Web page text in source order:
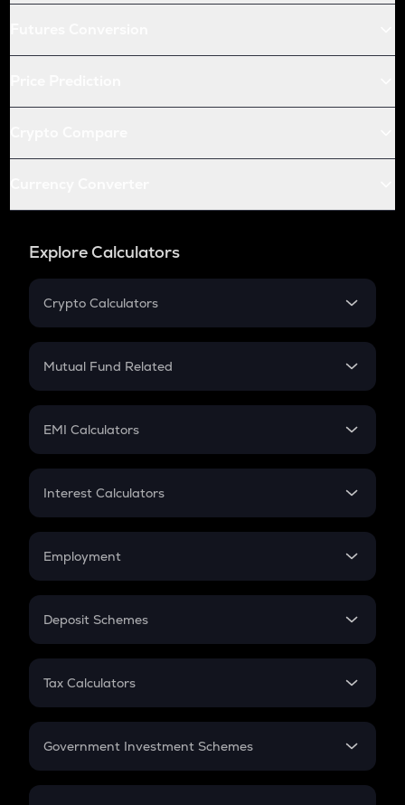
Explore Calculators
Crypto Calculators
Crypto SIP Calculator
Crypto Futures
Mutual Fund Related
Mutual Fund
EMI Calculators
EMI
Credit Card EMI
Interest Calculators
Compound Interest
Employment
In-Hand Salary
PPF
Gratuity
Retirement
Deposit Schemes
FD
Tax Calculators
GST
Government Investment Schemes
Sukanya Samriddhu Yojana